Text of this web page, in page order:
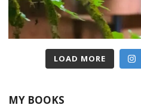
LOAD MORE
MY BOOKS